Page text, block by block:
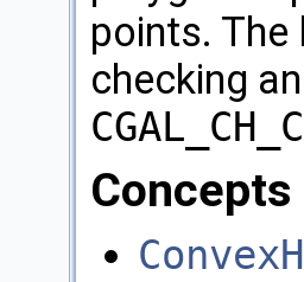
points. The
checking
Concepts